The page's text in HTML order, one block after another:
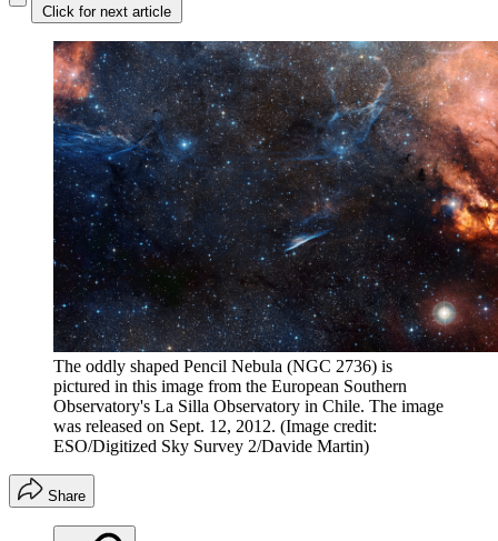
Click for next article
The oddly shaped Pencil Nebula (NGC 2736) is
pictured in this image from the European Southern
Observatory's La Silla Observatory in Chile. The image
was released on Sept. 12, 2012. (Image credit:
ESO/Digitized Sky Survey 2/Davide Martin)
Share